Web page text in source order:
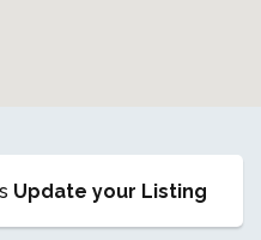
Update your Listing